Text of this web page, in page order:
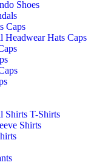
Shoes
Caps
Headwear Hats Caps
Shirts T-Shirts
Shirts